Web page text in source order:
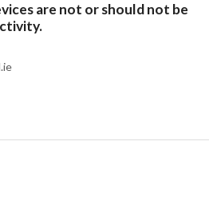
are not or should not be